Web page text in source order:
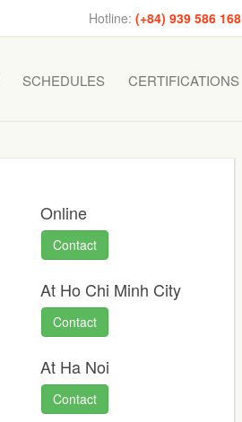
Hotline:(+84) 939 586 168
SCHEDULES CERTIFICATIONS
Online
Contact
At Ho Chi Minh City
Contact
At Ha Noi
Contact